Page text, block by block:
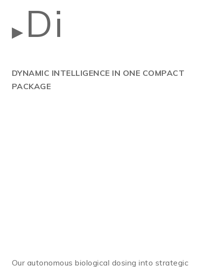
▶ Di
DYNAMIC INTELLIGENCE IN ONE COMPACT
PACKAGE
Our autonomous biological dosing into strategic